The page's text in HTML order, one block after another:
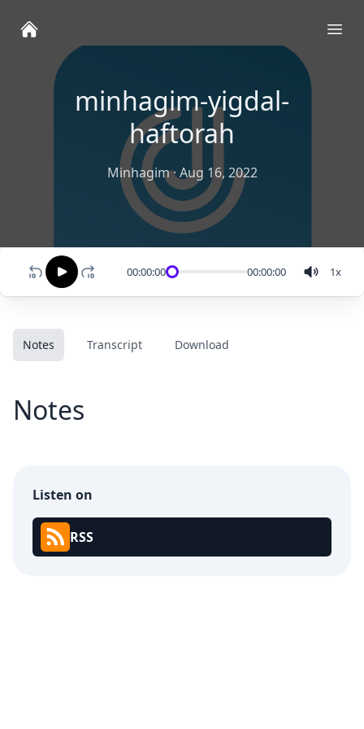
minhagim-yigdal-
haftorah
Minhagim·Aug 16, 2022
00:00:00 00:00:00 1x
Notes Transcript Download
Notes
Listen on
RSS